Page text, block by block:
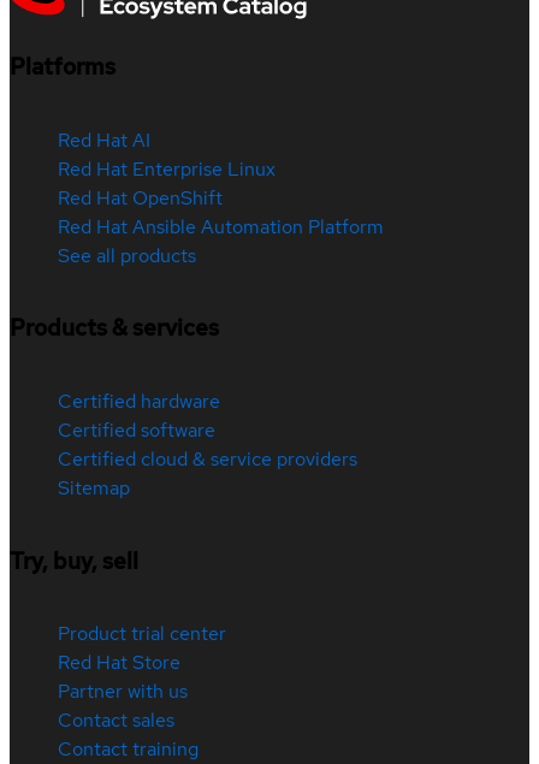
Platforms
Red Hat AI
Red Hat Enterprise Linux
Red Hat OpenShift
Red Hat Ansible Automation Platform
See all products
Products & services
Certified hardware
Certified software
Certified cloud & service providers
Sitemap
Try, buy, sell
Product trial center
Red Hat Store
Partner with us
Contact sales
Contact training